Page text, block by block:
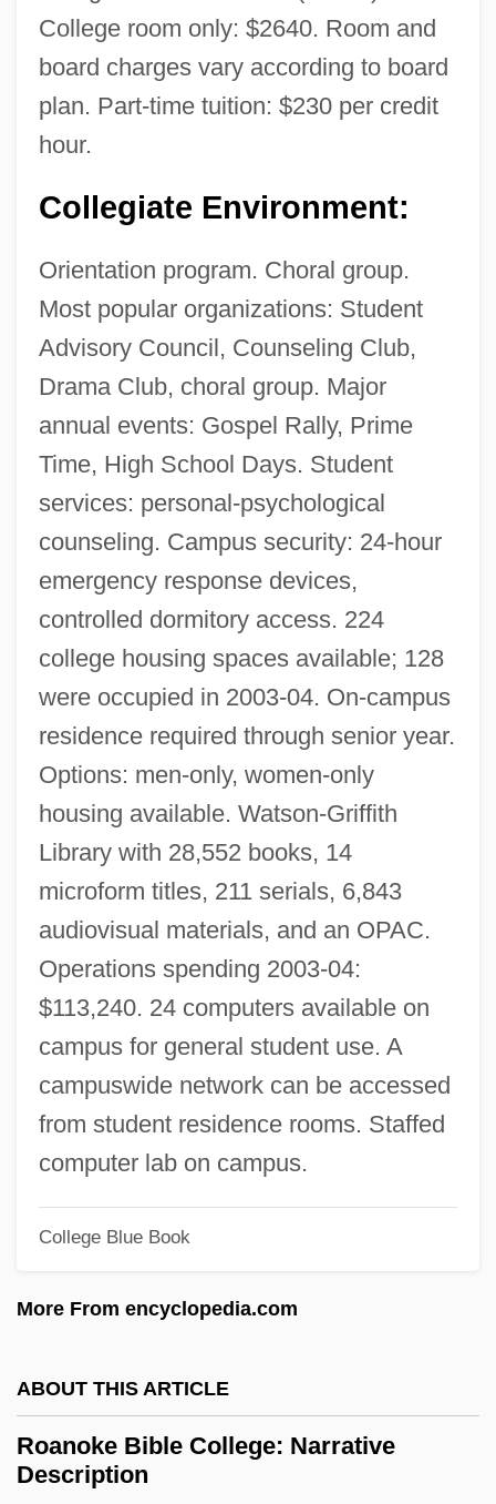
College room only: $2640. Room and
board charges vary according to board
plan. Part-time tuition: $230 per credit
hour.
Collegiate Environment:
Orientation program. Choral group.
Most popular organizations: Student
Advisory Council, Counseling Club,
Drama Club, choral group. Major
annual events: Gospel Rally, Prime
Time, High School Days. Student
services: personal-psychological
counseling. Campus security: 24-hour
emergency response devices,
controlled dormitory access. 224
college housing spaces available; 128
were occupied in 2003-04. On-campus
residence required through senior year.
Options: men-only, women-only
housing available. Watson-Griffith
Library with 28,552 books, 14
microform titles, 211 serials, 6,843
audiovisual materials, and an OPAC.
Operations spending 2003-04:
$113,240. 24 computers available on
campus for general student use. A
campuswide network can be accessed
from student residence rooms. Staffed
computer lab on campus.
College Blue Book
More From encyclopedia.com
ABOUT THIS ARTICLE
Roanoke Bible College: Narrative
Description
Roanoke Bar Association
Roanoke (city, United States)
Roanoak
Roane, Spencer (1762–1822)
Roane State Community College: Tabular
Data
Roane State Community College:
Narrative Description
Roan Mountain Bluet
Roan
Roaming
Roamin' Wild
Roamer
Roald Hoffmann
Roadworthy
Roadway Services, Inc.
Roadway Corporation
Roadway Construction
Roadway